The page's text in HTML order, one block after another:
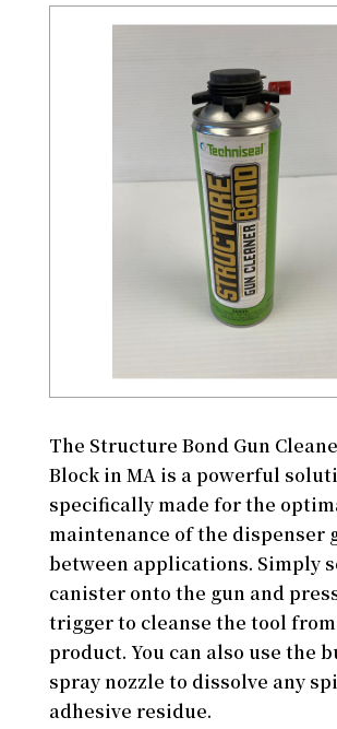
The Structure Bond Gun
Block in MA is a powerful
specifically made for the
maintenance of the dispenser
between applications. Simply
canister onto the gun and
trigger to cleanse the tool
product. You can also use the
spray nozzle to dissolve any
adhesive residue.